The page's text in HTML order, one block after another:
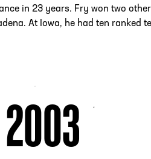
in 23 years. Fry won two other
At Iowa, he had ten ranked
2003